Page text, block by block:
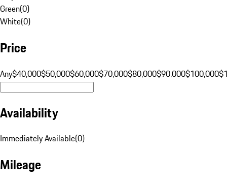
Green(0)
White(0)
Price
Any$40,000$50,000$60,000$70,000$80,000$90,000$100,000
Availability
Immediately Available(0)
Mileage